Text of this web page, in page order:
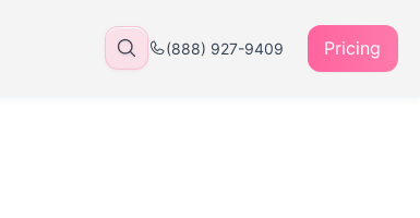
(888) 927-9409 Pricing